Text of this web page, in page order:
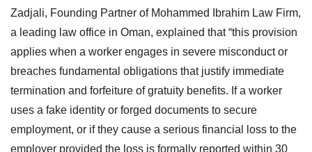
Zadjali, Founding Partner of Mohammed Ibrahim Law Firm,
a leading law office in Oman, explained that “this provision
applies when a worker engages in severe misconduct or
breaches fundamental obligations that justify immediate
termination and forfeiture of gratuity benefits. If a worker
uses a fake identity or forged documents to secure
employment, or if they cause a serious financial loss to the
employer provided the loss is formally reported within 30